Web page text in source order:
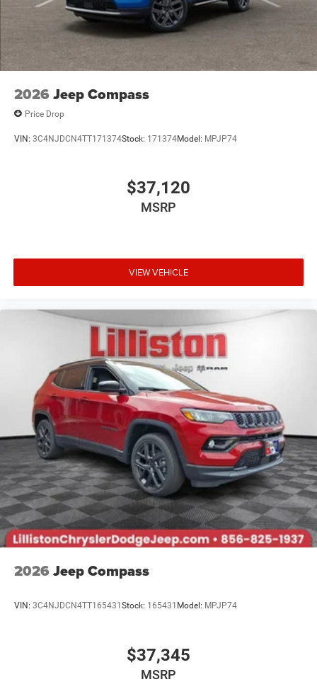
2026 Jeep Compass
Price Drop
VIN: 3C4NJDCN4TT171374Stock: 171374Model: MPJP74
$37,120
MSRP
VIEW VEHICLE
2026 Jeep Compass
VIN: 3C4NJDCN4TT165431 Stock: 165431 Model: MPJP74
$37,345
MSRP